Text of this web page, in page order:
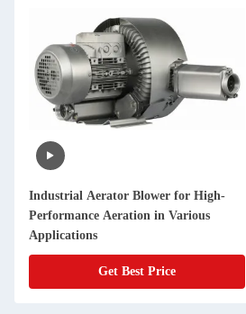
Industrial Aerator Blower for High-
Performance Aeration in Various
Applications
Get Best Price